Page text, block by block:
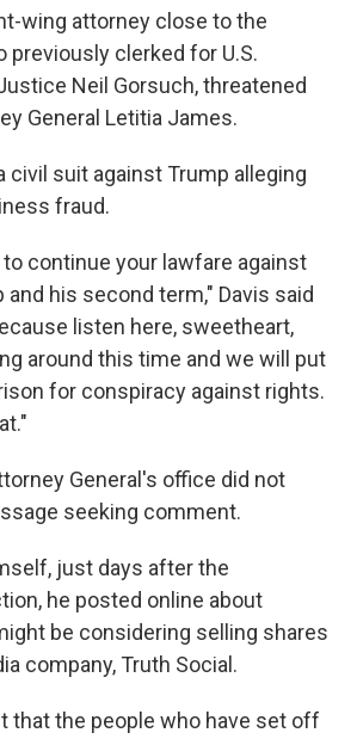
wing attorney close to the
previously clerked for U.S.
Neil Gorsuch, threatened
General Letitia James.
civil suit against Trump alleging
fraud.
continue your lawfare against
his second term," Davis said
listen here, sweetheart,
around this time and we will put
for conspiracy against rights.
General's office did not
seeking comment.
just days after the
he posted online about
be considering selling shares
company, Truth Social.
that the people who have set off